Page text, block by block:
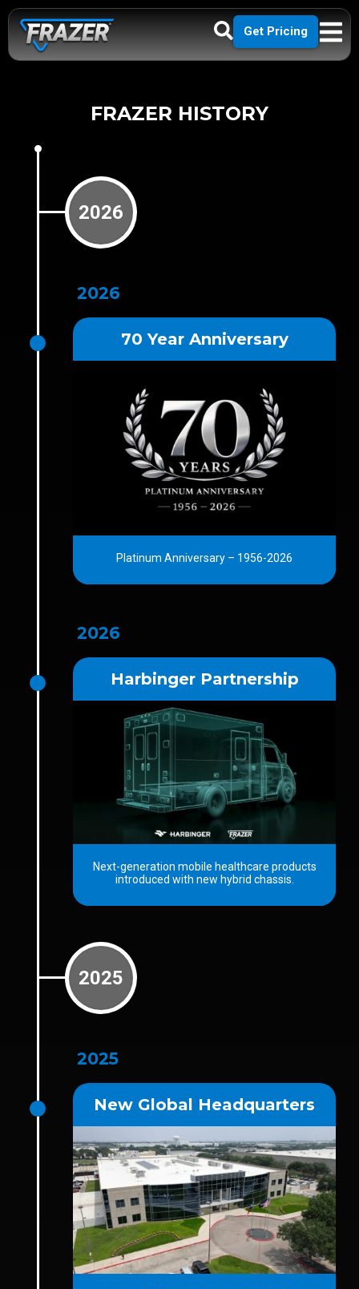
Get Pricing
FRAZER HISTORY
2026
2026
70 Year Anniversary
Platinum Anniversary – 1956-2026
2026
Harbinger Partnership
Next-generation mobile healthcare products
introduced with new hybrid chassis.
2025
2025
New Global Headquarters